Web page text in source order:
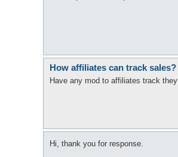
How affiliates can track sales?
Have any mod to affiliates track
Hi, thank you for response.